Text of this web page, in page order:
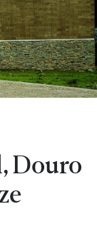
Douro